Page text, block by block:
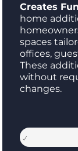
Creates
home
spaces
offices,
These
without
changes.